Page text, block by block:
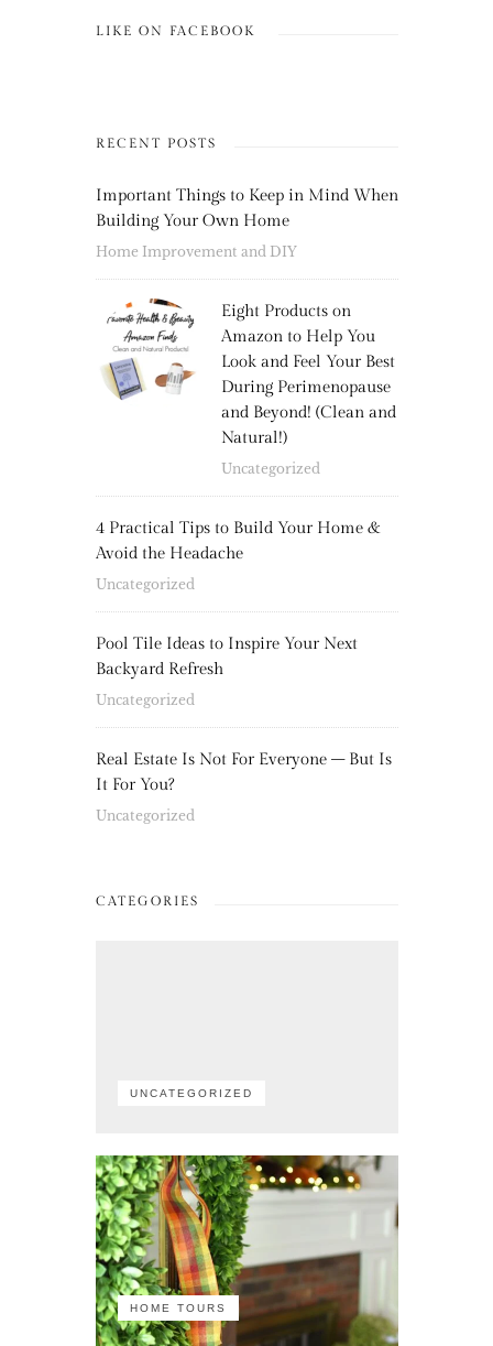
LIKE ON FACEBOOK
RECENT POSTS
Important Things to Keep in Mind When
Building Your Own Home
Home Improvement and DIY
Eight Products on
Amazon to Help You
Look and Feel Your Best
During Perimenopause
and Beyond! (Clean and
Natural!)
Uncategorized
4 Practical Tips to Build Your Home &
Avoid the Headache
Uncategorized
Pool Tile Ideas to Inspire Your Next
Backyard Refresh
Uncategorized
Real Estate Is Not For Everyone – But Is
It For You?
Uncategorized
CATEGORIES
UNCATEGORIZED
HOME TOURS